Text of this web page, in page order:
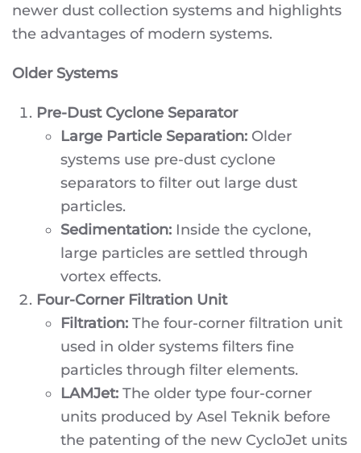
newer dust collection systems and highlights
the advantages of modern systems.
Older Systems
Pre-Dust Cyclone Separator
Large Particle Separation: Older
systems use pre-dust cyclone
separators to filter out large dust
particles.
Sedimentation: Inside the cyclone,
large particles are settled through
vortex effects.
Four-Corner Filtration Unit
Filtration: The four-corner filtration unit
used in older systems filters fine
particles through filter elements.
LAMJet: The older type four-corner
units produced by Asel Teknik before
the patenting of the new CycloJet units